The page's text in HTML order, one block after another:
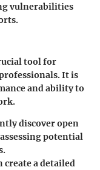
vulnerabilities
tool for
It is
and ability to
discover open
potential
create a detailed